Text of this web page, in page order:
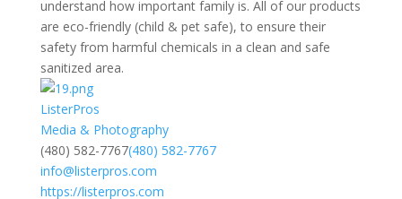
understand how important family is. All of our products
are eco-friendly (child & pet safe), to ensure their
safety from harmful chemicals in a clean and safe
sanitized area.
ListerPros
Media & Photography
(480) 582-7767(480) 582-7767
info@listerpros.com
https://listerpros.com